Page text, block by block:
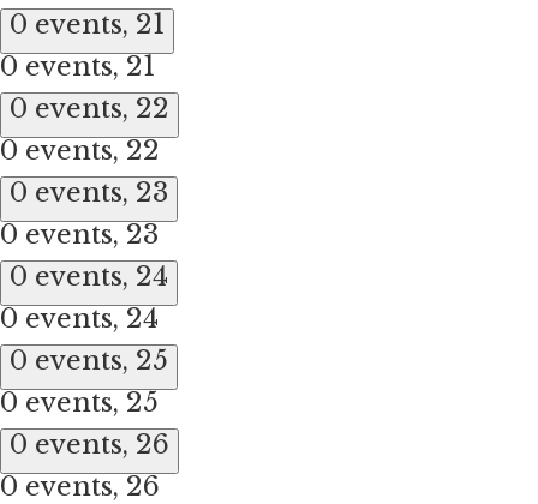
0 events, 21
0 events, 21
0 events, 22
0 events, 22
0 events, 23
0 events, 23
0 events, 24
0 events, 24
0 events, 25
0 events, 25
0 events, 26
0 events, 26